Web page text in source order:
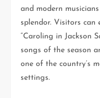
and modern
splendor. Visitors can
“Caroling in Jackson
songs of the season
one of the country’s
settings.